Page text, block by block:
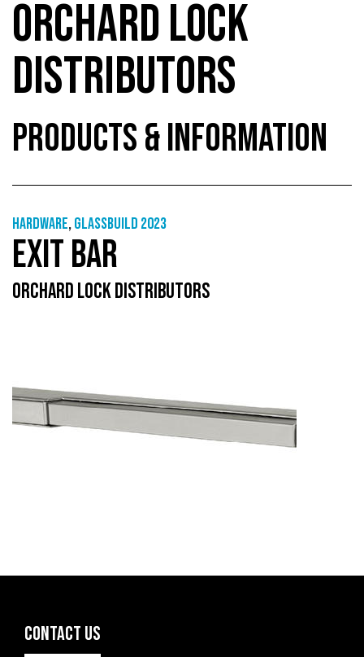
ORCHARD LOCK
DISTRIBUTORS
PRODUCTS & INFORMATION
Hardware,GlassBuild 2023
EXIT BAR
ORCHARD LOCK DISTRIBUTORS
CONTACT US